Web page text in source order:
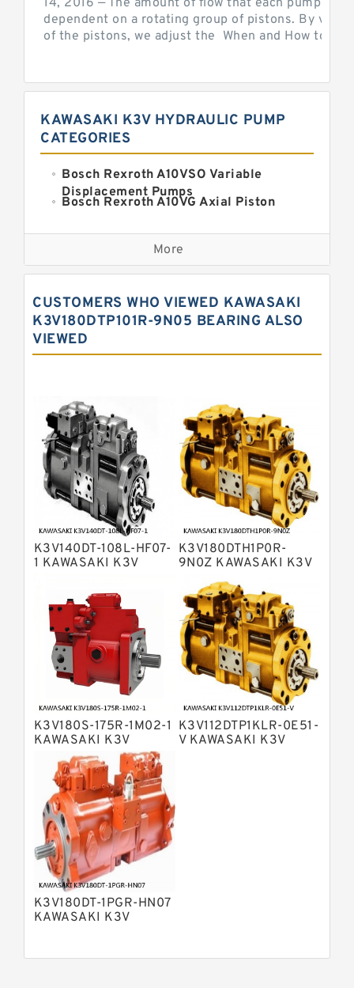
14, 2016 — The amount of flow that each pump can
dependent on a rotating group of pistons. By
of the pistons, we adjust the When and How to
KAWASAKI K3V HYDRAULIC PUMP
CATEGORIES
Bosch Rexroth A10VSO Variable
Displacement Pumps
Bosch Rexroth A10VG Axial Piston
Kawasaki K3VG Variable
Displacement Axial Piston Pump
Bosch Rexroth A7VO Variable
Displacement Pumps
Kawasaki K3VL Axial Piston Pump
Bosch Rexroth A10VNO Axial Piston
Pumps
Variable Pump
Bosch Rexroth A4V Variable Pumps
Bosch Rexroth A2FO Fixed
Displacement Pumps
Bosch Rexroth A10VO Piston Pumps
Bosch Rexroth A4VSO Variable
Displacement Pumps
Bosch Rexroth A2V Variable
Displacement Pumps
Bosch Rexroth A11VLO Axial Piston
Bosch Rexroth A4VG Variable
Displacement Pumps
Linde HPR Hydraulic Pump
Bosch Rexroth A15VSO Axial Piston
Pump
Bosch Rexroth A8VO Variable
Displacement Pumps
Bosch Rexroth A11VO Axial Piston
Pump
Bosch Rexroth A4VSG Axial Piston
Variable Pump
Kawasaki K3V Hydraulic Pump
More
CUSTOMERS WHO VIEWED KAWASAKI
K3V180DTP101R-9N05 BEARING ALSO
VIEWED
K3V140DT-108L-HF07-
1 KAWASAKI K3V
K3V180DTH1P0R-
9N0Z KAWASAKI K3V
HYDRAULIC PUMP
K3V180S-175R-1M02-1
KAWASAKI K3V
HYDRAULIC PUMP
K3V112DTP1KLR-0E51-
V KAWASAKI K3V
K3V180DT-1PGR-HN07
KAWASAKI K3V